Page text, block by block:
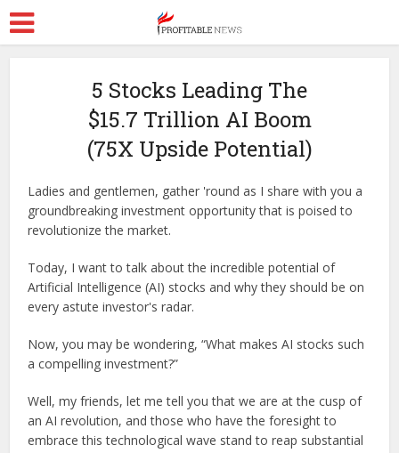
5 Stocks Leading The
$15.7 Trillion AI Boom
(75X Upside Potential)
Ladies and gentlemen, gather 'round as I share with you a
groundbreaking investment opportunity that is poised to
revolutionize the market.
Today, I want to talk about the incredible potential of
Artificial Intelligence (AI) stocks and why they should be on
every astute investor's radar.
Now, you may be wondering, “What makes AI stocks such
a compelling investment?”
Well, my friends, let me tell you that we are at the cusp of
an AI revolution, and those who have the foresight to
embrace this technological wave stand to reap substantial